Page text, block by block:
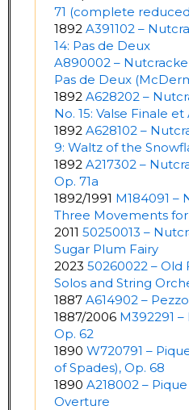
71 (complete
1892 A391102 –
14: Pas de Deux
A890002 –
Pas de Deux
1892 A628202 –
No. 15: Valse Finale
1892 A628102 –
9: Waltz of the
1892 A217302 –
Op. 71a
1892/1991 M184091 –
Three Movements
2011 50250013 –
Sugar Plum Fairy
2023 50260022 – Old
Solos and String
1887 A614902 –
1887/2006 M392291
Op. 62
1890 W720791 –
of Spades), Op. 68
1890 A218002 –
Overture